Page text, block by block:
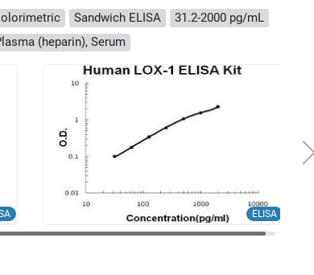
Sandwich ELISA
31.2-2000 pg/mL
(heparin), Serum
ELISA